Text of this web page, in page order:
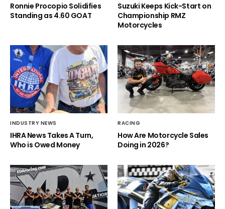
Ronnie Procopio Solidifies
Standing as 4.60 GOAT
Suzuki Keeps Kick-Start on
Championship RMZ
Motorcycles
INDUSTRY NEWS
IHRA News Takes A Turn,
Who is Owed Money
RACING
How Are Motorcycle Sales
Doing in 2026?